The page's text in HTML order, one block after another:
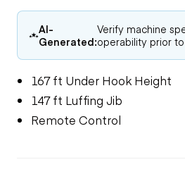
AI-
Generated:
Verify machine
operability prior
167 ft Under Hook Height
147 ft Luffing Jib
Remote Control